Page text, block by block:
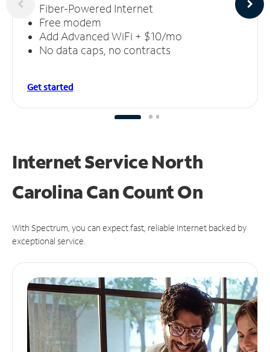
Fiber-Powered Internet
Free modem
Add Advanced WiFi + $10/mo
No data caps, no contracts
Get started
Internet Service North
Carolina CanCount On
With Spectrum, you can expect fast, reliable Internet backed by
exceptional service.